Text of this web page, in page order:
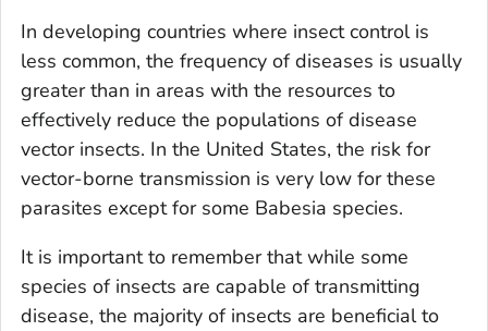
In developing countries where insect control is
less common, the frequency of diseases is usually
greater than in areas with the resources to
effectively reduce the populations of disease
vector insects. In the United States, the risk for
vector-borne transmission is very low for these
parasites except for some Babesia species.
It is important to remember that while some
species of insects are capable of transmitting
disease, the majority of insects are beneficial to